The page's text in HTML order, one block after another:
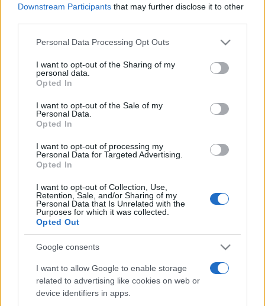
Downstream Participants that may further disclose it to other
Please note that this website/app uses one or more Google
not limited to your visit or usage behaviour. You may click to
grant or deny consent to Google and its third-party tags to
use your data for below specified purposes in below Google
consent section.
Personal Data Processing Opt Outs
I want to opt-out of the Sharing of my
personal data.
Opted In
I want to opt-out of the Sale of my
Personal Data.
Opted In
I want to opt-out of processing my
Personal Data for Targeted Advertising.
Opted In
I want to opt-out of Collection, Use,
Retention, Sale, and/or Sharing of my
Personal Data that Is Unrelated with the
Purposes for which it was collected.
Opted Out
Google consents
I want to allow Google to enable storage
related to advertising like cookies on web or
device identifiers in apps.
pop
Etichete
alexandra stan andra antena 1 antonia
connect-r delia eurovision exclusiv film horia brenciu
muzica 2013
muzica 2014 muzica 2015
muzica 2016 muzica 2017